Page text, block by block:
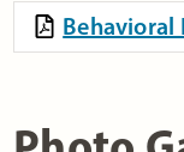
Behavioral